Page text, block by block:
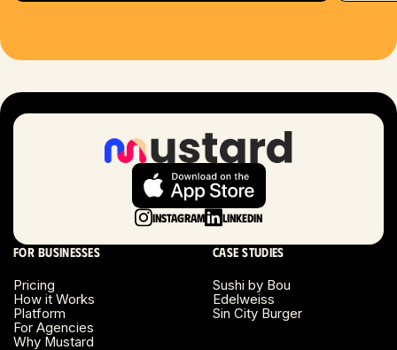
London, UK
Long Beach, CA
Long Island, NY
Miami, FL
Minneapolis, MN
Instagram LinkedIn
For businesses
Pricing
How it Works
Platform
For Agencies
Why Mustard
Case studies
Sushi by Bou
Edelweiss
Sin City Burger